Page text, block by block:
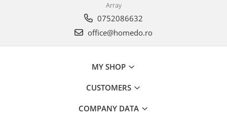
Array
0752086632
office@homedo.ro
MY SHOP
CUSTOMERS
COMPANY DATA